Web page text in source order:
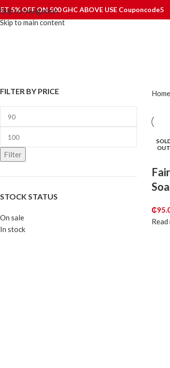
Skip to navigation
Skip to main content
5% OFF ON 500 GHC ABOVE USE Couponcode5
FILTER BY PRICE
Filter
STOCK STATUS
On sale
In stock
Home
OUT
₵